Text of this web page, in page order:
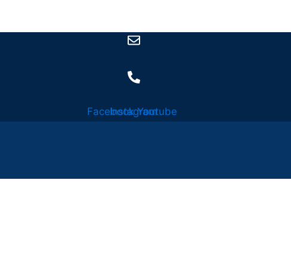
FacebookInstagramYoutube